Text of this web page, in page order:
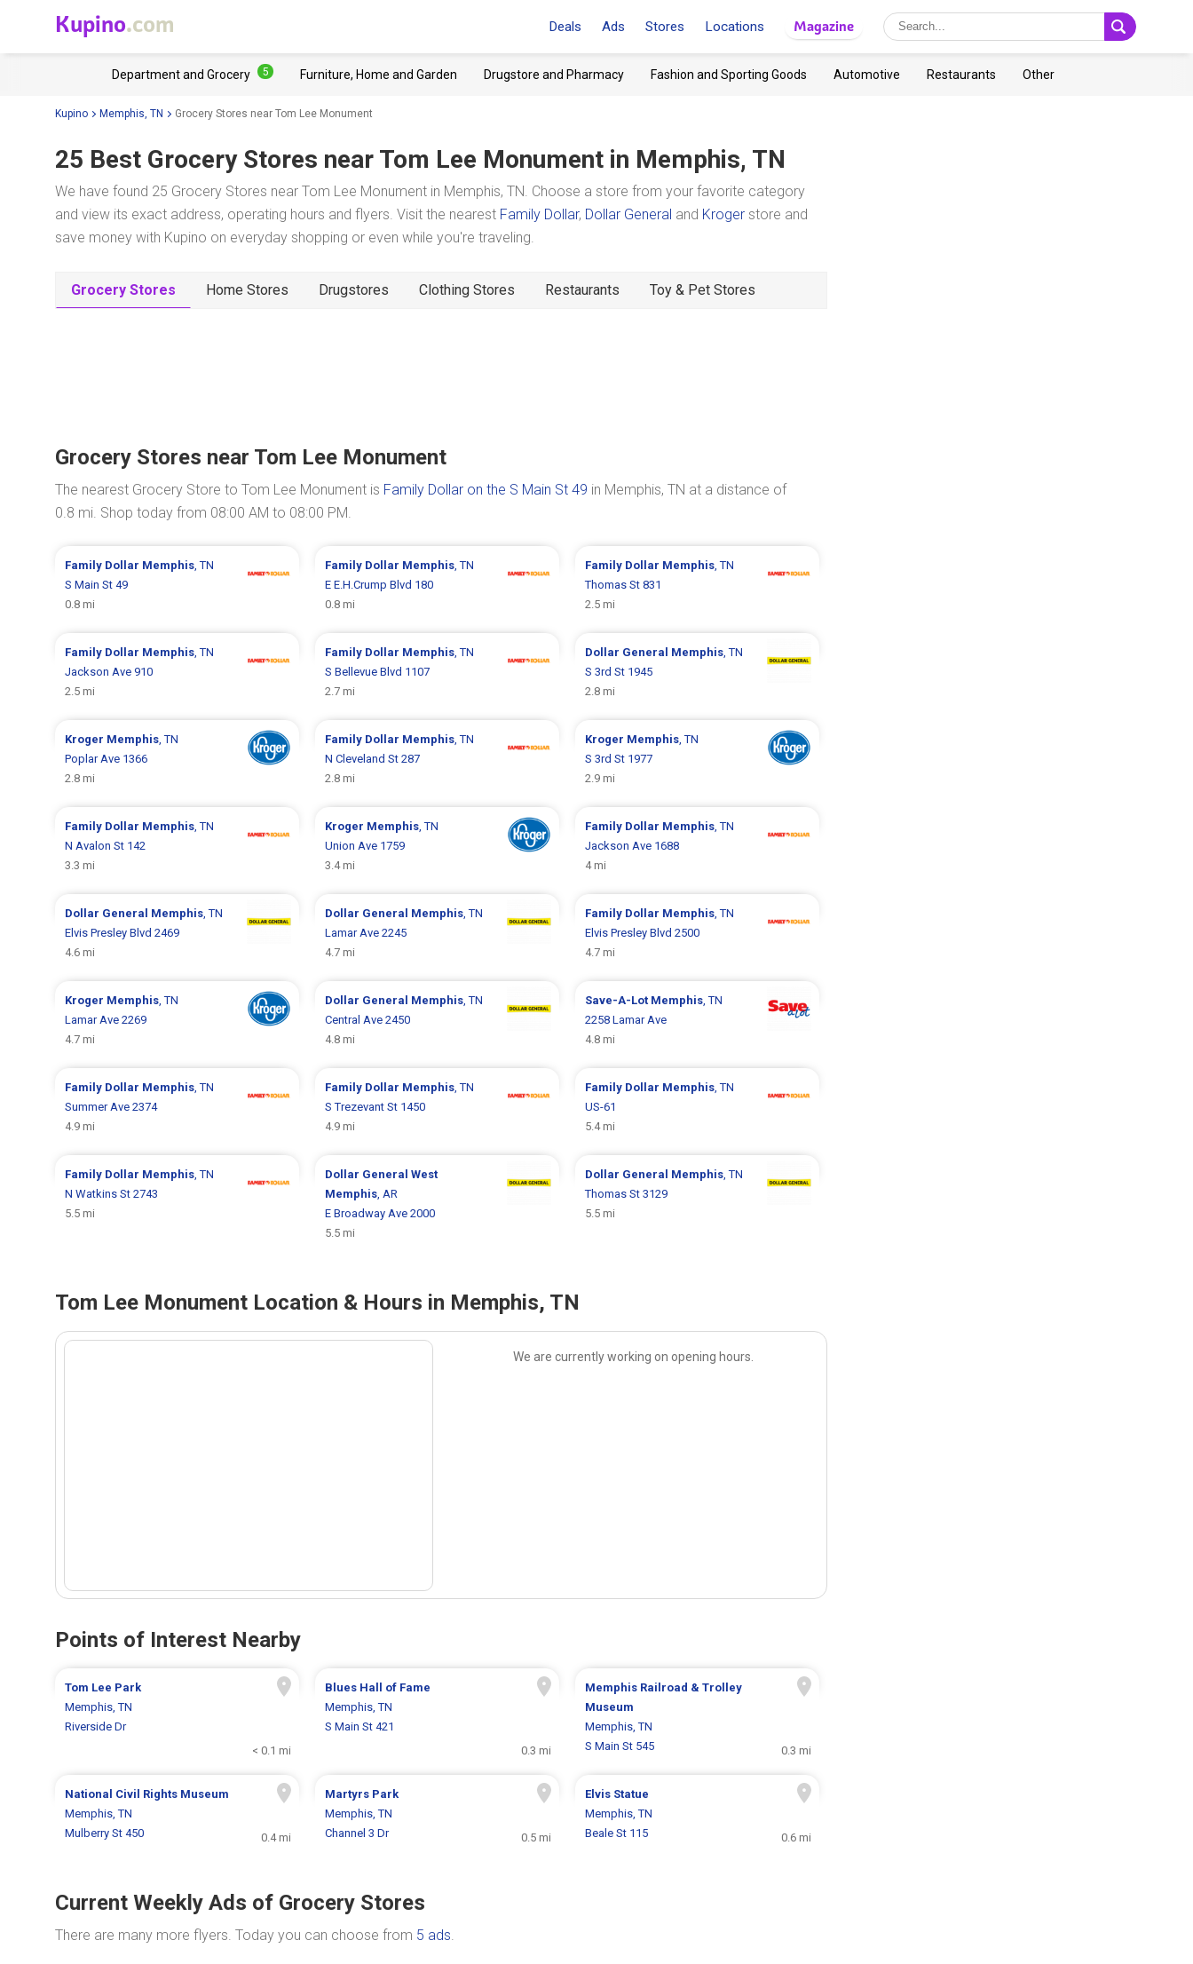
Kupino.com Deals Ads Stores Locations Magazine
Department and Grocery 5 Furniture, Home and Garden Drugstore and Pharmacy Fashion and Sporting Goods Automotive Restaurants Other
Kupino Memphis, TN Grocery Stores near Tom Lee Monument
25 Best Grocery Stores near Tom Lee Monument in Memphis, TN
We have found 25 Grocery Stores near Tom Lee Monument in Memphis, TN. Choose a store from your favorite category
and view its exact address, operating hours and flyers. Visit the nearest Family Dollar, Dollar General and Kroger store and
save money with Kupino on everyday shopping or even while you're traveling.
Grocery Stores Home Stores Drugstores Clothing Stores Restaurants Toy & Pet Stores
Grocery Stores near Tom Lee Monument
The nearest Grocery Store to Tom Lee Monument is Family Dollar on the S Main St 49 in Memphis, TN at a distance of
0.8 mi. Shop today from 08:00 AM to 08:00 PM.
Family Dollar Memphis, TN
S Main St 49
0.8 mi
Family Dollar Memphis, TN
E E.H.Crump Blvd 180
0.8 mi
Family Dollar Memphis, TN
Thomas St 831
2.5 mi
Family Dollar Memphis, TN
Jackson Ave 910
2.5 mi
Family Dollar Memphis, TN
S Bellevue Blvd 1107
2.7 mi
Dollar General Memphis, TN
S 3rd St 1945
2.8 mi
Kroger Memphis, TN
Poplar Ave 1366
2.8 mi
Family Dollar Memphis, TN
N Cleveland St 287
2.8 mi
Kroger Memphis, TN
S 3rd St 1977
2.9 mi
Family Dollar Memphis, TN
N Avalon St 142
3.3 mi
Kroger Memphis, TN
Union Ave 1759
3.4 mi
Family Dollar Memphis, TN
Jackson Ave 1688
4 mi
Dollar General Memphis, TN
Elvis Presley Blvd 2469
4.6 mi
Dollar General Memphis, TN
Lamar Ave 2245
4.7 mi
Family Dollar Memphis, TN
Elvis Presley Blvd 2500
4.7 mi
Kroger Memphis, TN
Lamar Ave 2269
4.7 mi
Dollar General Memphis, TN
Central Ave 2450
4.8 mi
Save-A-Lot Memphis, TN
2258 Lamar Ave
4.8 mi
Family Dollar Memphis, TN
Summer Ave 2374
4.9 mi
Family Dollar Memphis, TN
S Trezevant St 1450
4.9 mi
Family Dollar Memphis, TN
US-61
5.4 mi
Family Dollar Memphis, TN
N Watkins St 2743
5.5 mi
Dollar General West
Memphis, AR
E Broadway Ave 2000
5.5 mi
Dollar General Memphis, TN
Thomas St 3129
5.5 mi
Tom Lee Monument Location & Hours in Memphis, TN
We are currently working on opening hours.
Points of Interest Nearby
Tom Lee Park
Memphis, TN
Riverside Dr
< 0.1 mi
Blues Hall of Fame
Memphis, TN
S Main St 421
0.3 mi
Memphis Railroad & Trolley
Museum
Memphis, TN
S Main St 545
0.3 mi
National Civil Rights Museum
Memphis, TN
Mulberry St 450
0.4 mi
Martyrs Park
Memphis, TN
Channel 3 Dr
0.5 mi
Elvis Statue
Memphis, TN
Beale St 115
0.6 mi
Current Weekly Ads of Grocery Stores
There are many more flyers. Today you can choose from 5 ads.